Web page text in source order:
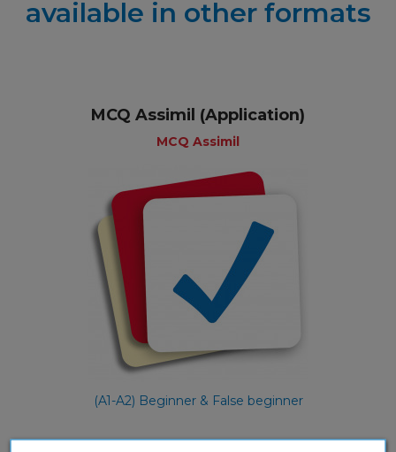
available in other formats
MCQ Assimil (Application)
MCQ Assimil
(A1-A2) Beginner & False beginner